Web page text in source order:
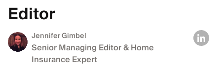
Editor
Jennifer Gimbel
Senior Managing Editor & Home
Insurance Expert